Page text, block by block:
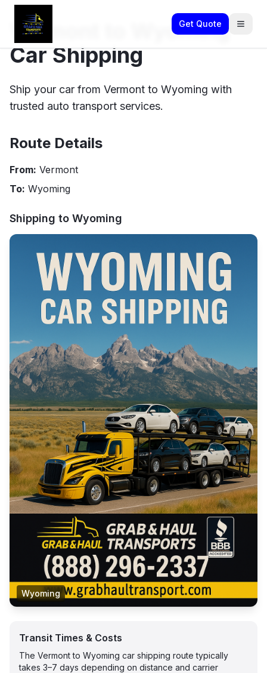
Get Quote
Vermont to Wyoming
Car Shipping
Ship your car from Vermont to Wyoming with
trusted auto transport services.
Route Details
From: Vermont
To: Wyoming
Shipping to Wyoming
Wyoming
Transit Times & Costs
The Vermont to Wyoming car shipping route typically
takes 3–7 days depending on distance and carrier